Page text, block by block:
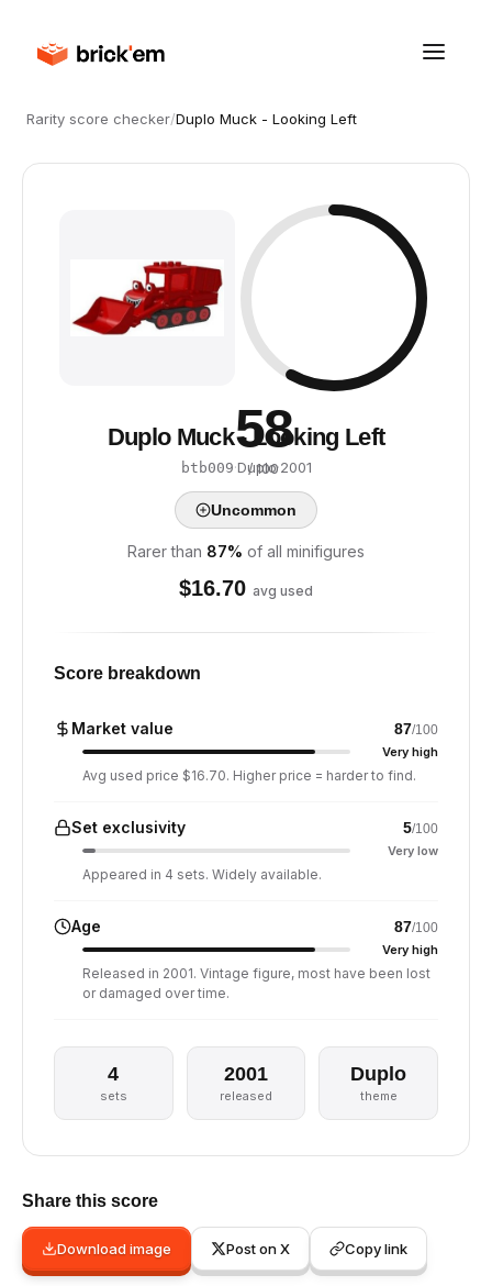
Rarity score checker/Duplo Muck - Looking Left
58
/ 100
Duplo Muck - Looking Left
btb009·Duplo·2001
Uncommon
Rarer than 87% of all minifigures
$16.70 avg used
Score breakdown
Market value 87/100
Very high
Avg used price $16.70. Higher price = harder to find.
Set exclusivity 5/100
Very low
Appeared in 4 sets. Widely available.
Age 87/100
Very high
Released in 2001. Vintage figure, most have been lost
or damaged over time.
4
sets
2001
released
Duplo
theme
Share this score
Download image Post on X Copy link